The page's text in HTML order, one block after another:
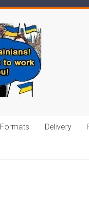
Formats Delivery